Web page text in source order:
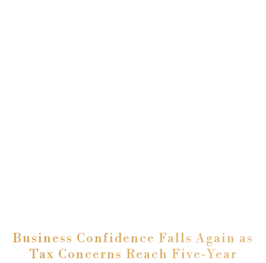
Business Confidence Falls Again as
Tax Concerns Reach Five‑Year